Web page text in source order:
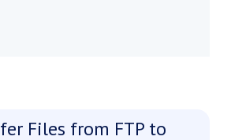
Files from FTP to